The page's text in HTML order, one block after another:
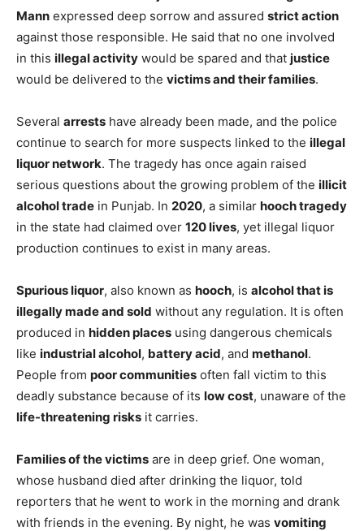
Mann expressed deep sorrow and assured strict action
against those responsible. He said that no one involved
in this illegal activity would be spared and that justice
would be delivered to the victims and their families.
Several arrests have already been made, and the police
continue to search for more suspects linked to the illegal
liquor network. The tragedy has once again raised
serious questions about the growing problem of the illicit
alcohol trade in Punjab. In 2020, a similar hooch tragedy
in the state had claimed over 120 lives, yet illegal liquor
production continues to exist in many areas.
Spurious liquor, also known as hooch, is alcohol that is
illegally made and sold without any regulation. It is often
produced in hidden places using dangerous chemicals
like industrial alcohol, battery acid, and methanol.
People from poor communities often fall victim to this
deadly substance because of its low cost, unaware of the
life-threatening risks it carries.
Families of the victims are in deep grief. One woman,
whose husband died after drinking the liquor, told
reporters that he went to work in the morning and drank
with friends in the evening. By night, he was vomiting